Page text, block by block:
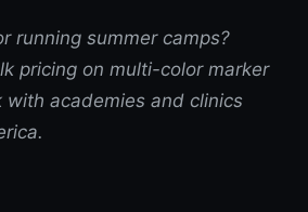
running summer camps?
pricing on multi-color marker
academies and clinics